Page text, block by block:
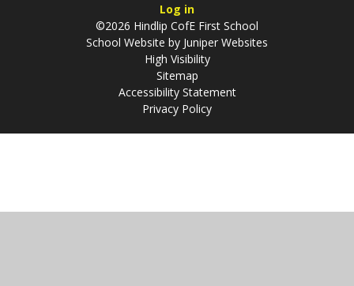
Log in
©2026 Hindlip CofE First School
School Website by Juniper Websites
High Visibility
Sitemap
Accessibility Statement
Privacy Policy